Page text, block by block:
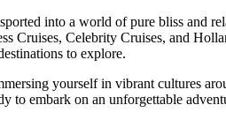
into a world of pure bliss and
Cruises, Celebrity Cruises, and
to explore.
yourself in vibrant cultures
to embark on an unforgettable